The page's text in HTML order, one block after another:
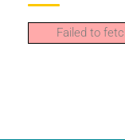
Failed to